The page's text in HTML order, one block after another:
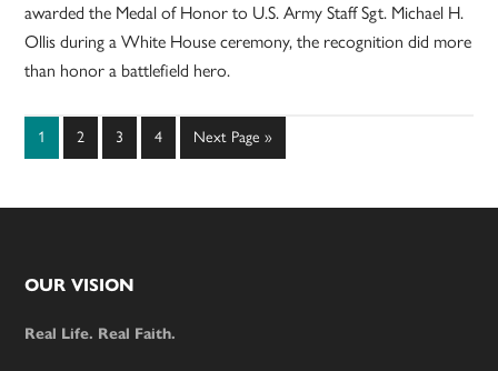
awarded the Medal of Honor to U.S. Army Staff Sgt. Michael H.
Ollis during a White House ceremony, the recognition did more
than honor a battlefield hero.
Page
1 Page
2 Page
3 Page
4
Go
to
Next Page »
Footer
OUR VISION
Real Life. Real Faith.